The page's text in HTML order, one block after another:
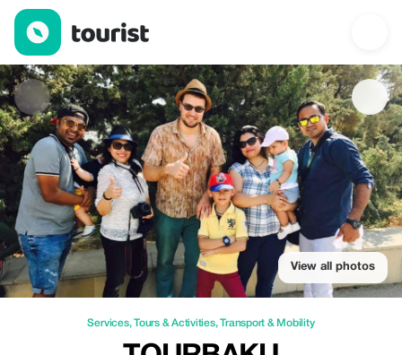
TourBaku — Services | Up to 20% off | Tourist
View all photos
Services,Tours & Activities,Transport & Mobility